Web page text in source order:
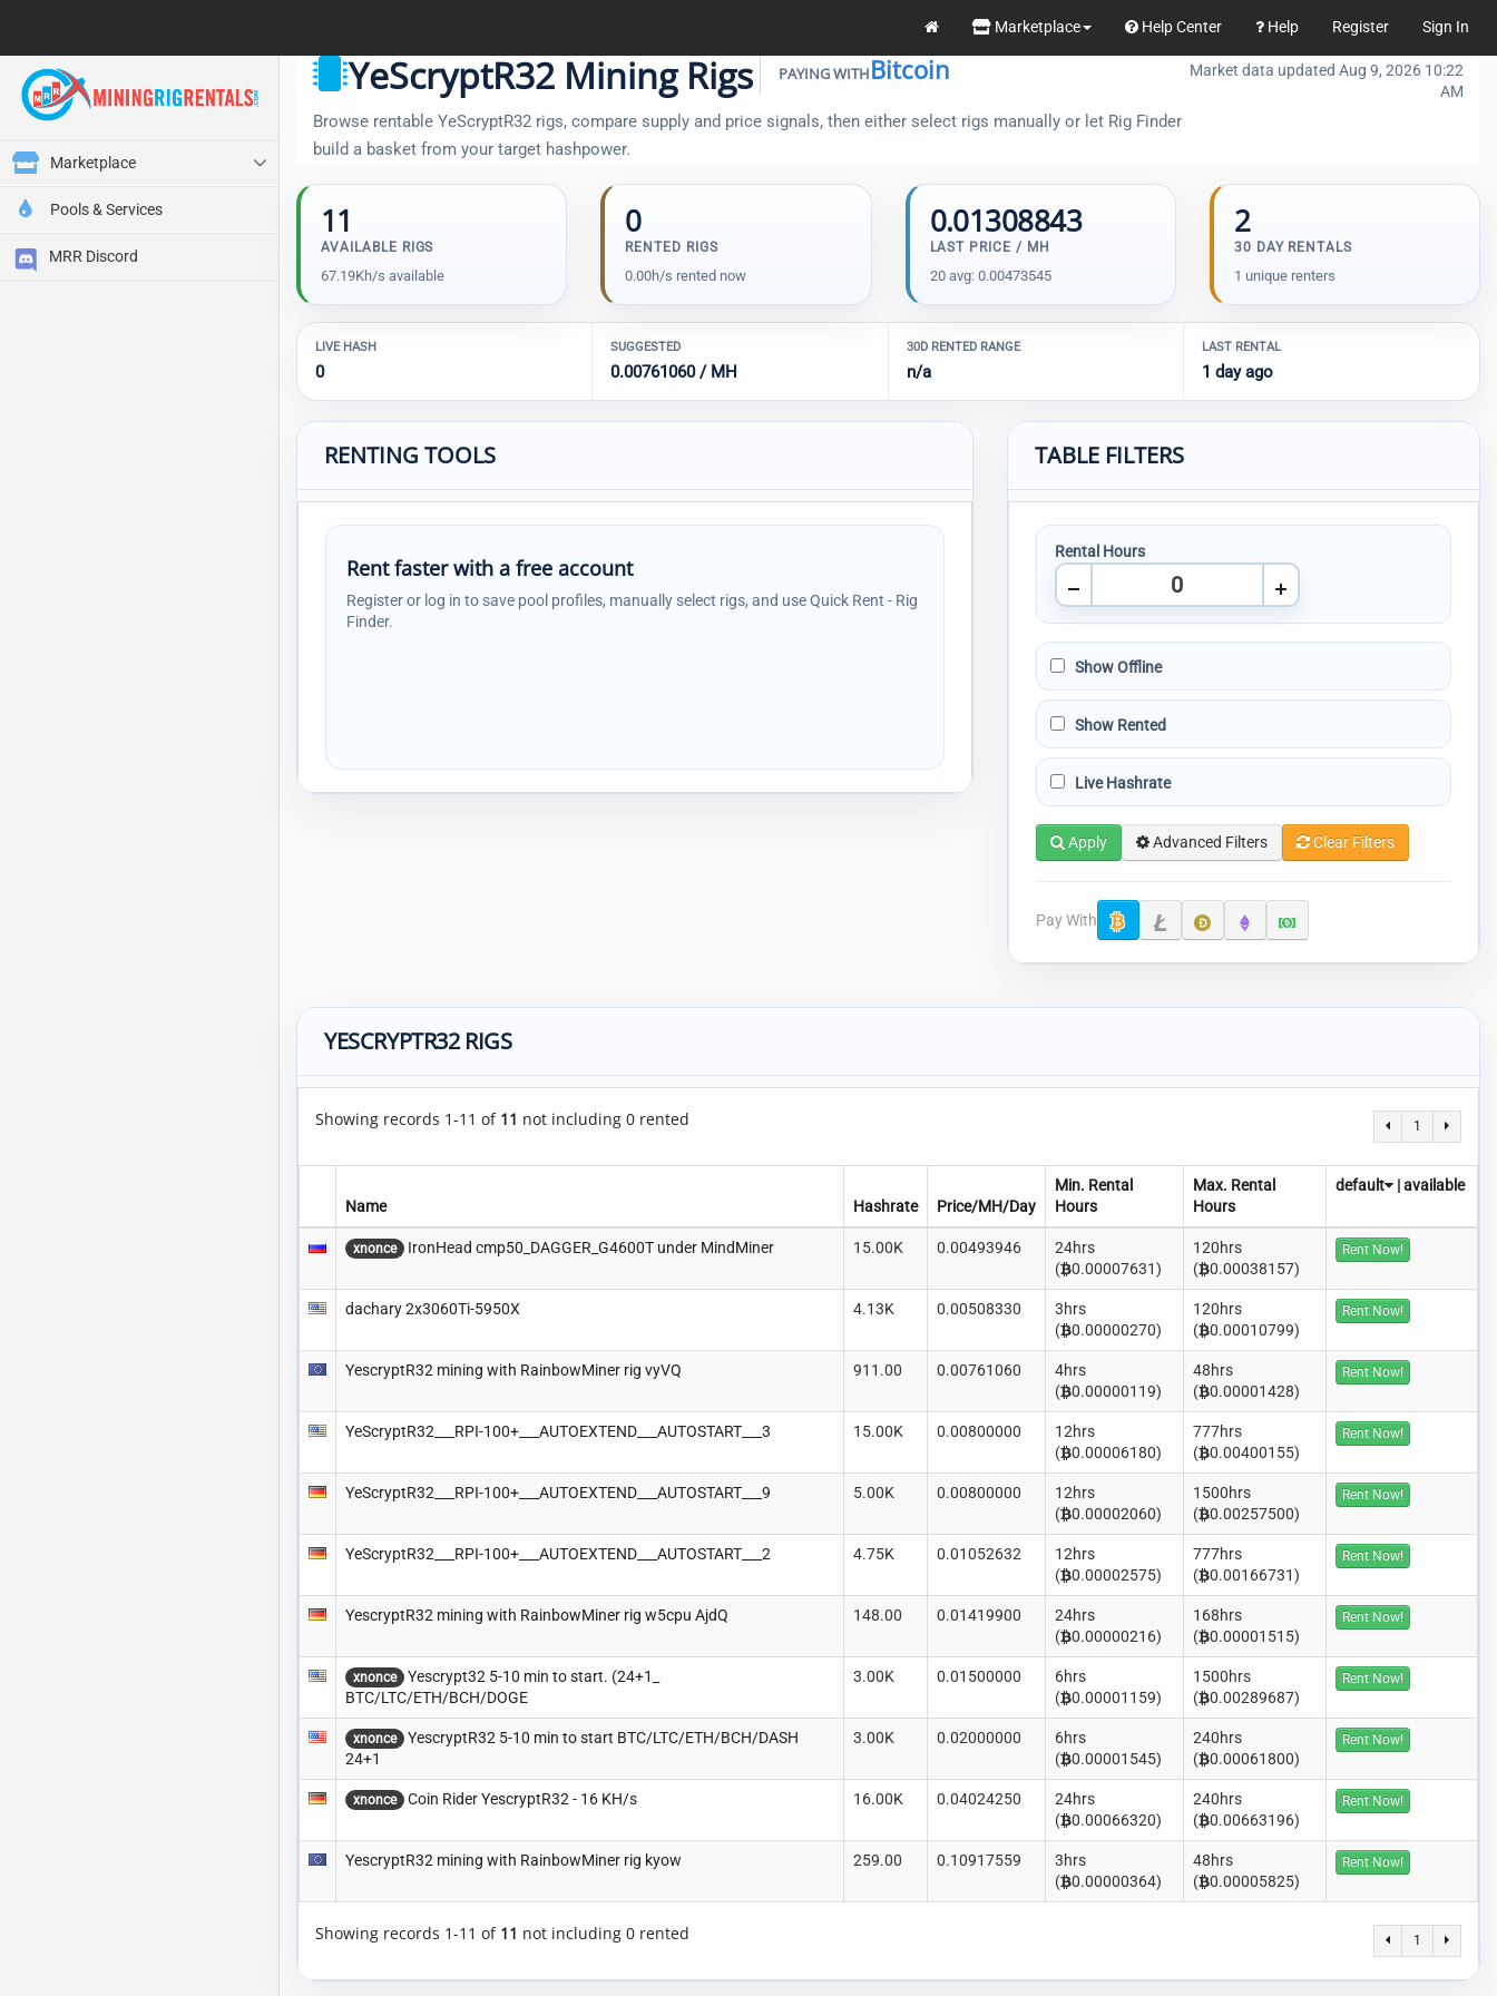
Marketplace Help Center Help Register Sign In
Marketplace
Pools & Services
MRR Discord
YeScryptR32 Mining Rigs PAYING WITHBitcoin
Browse rentable YeScryptR32 rigs, compare supply and price signals, then either select rigs manually or let Rig Finder
build a basket from your target hashpower.
Market data updated Aug 9, 2026 10:22
AM
11
AVAILABLE RIGS
67.19Kh/s available
0
RENTED RIGS
0.00h/s rented now
0.01308843
LAST PRICE / MH
20 avg: 0.00473545
2
30 DAY RENTALS
1 unique renters
LIVE HASH
0
SUGGESTED
0.00761060 / MH
30D RENTED RANGE
n/a
LAST RENTAL
1 day ago
RENTING TOOLS
Rent faster with a free account
Register or log in to save pool profiles, manually select rigs, and use Quick Rent - Rig
Finder.
TABLE FILTERS
Rental Hours
Show Offline
Show Rented
Live Hashrate
Apply Advanced Filters Clear Filters
Pay With
YESCRYPTR32 RIGS
Showing records 1-11 of 11 not including 0 rented 1
Name Hashrate Price/MH/Day
Min. Rental
Hours
Max. Rental
Hours
default |available
xnonce IronHead cmp50_DAGGER_G4600T under MindMiner 15.00K 0.00493946
24hrs
(
0.00007631)
120hrs
(
0.00038157)
Rent Now!
dachary 2x3060Ti-5950X 4.13K 0.00508330
3hrs
(
0.00000270)
120hrs
(
0.00010799)
Rent Now!
YescryptR32 mining with RainbowMiner rig vyVQ 911.00 0.00761060
4hrs
(
0.00000119)
48hrs
(
0.00001428)
Rent Now!
YeScryptR32___RPI-100+___AUTOEXTEND___AUTOSTART___3 15.00K 0.00800000
12hrs
(
0.00006180)
777hrs
(
0.00400155)
Rent Now!
YeScryptR32___RPI-100+___AUTOEXTEND___AUTOSTART___9 5.00K 0.00800000
12hrs
(
0.00002060)
1500hrs
(
0.00257500)
Rent Now!
YeScryptR32___RPI-100+___AUTOEXTEND___AUTOSTART___2 4.75K 0.01052632
12hrs
(
0.00002575)
777hrs
(
0.00166731)
Rent Now!
YescryptR32 mining with RainbowMiner rig w5cpu AjdQ 148.00 0.01419900
24hrs
(
0.00000216)
168hrs
(
0.00001515)
Rent Now!
xnonce
Yescrypt32 5-10 min to start. (24+1_
BTC/LTC/ETH/BCH/DOGE
3.00K 0.01500000
6hrs
(
0.00001159)
1500hrs
(
0.00289687)
Rent Now!
xnonce
YescryptR32 5-10 min to start BTC/LTC/ETH/BCH/DASH
24+1
3.00K 0.02000000
6hrs
(
0.00001545)
240hrs
(
0.00061800)
Rent Now!
xnonce Coin Rider YescryptR32 - 16 KH/s 16.00K 0.04024250
24hrs
(
0.00066320)
240hrs
(
0.00663196)
Rent Now!
YescryptR32 mining with RainbowMiner rig kyow 259.00 0.10917559
3hrs
(
0.00000364)
48hrs
(
0.00005825)
Rent Now!
Showing records 1-11 of 11 not including 0 rented 1